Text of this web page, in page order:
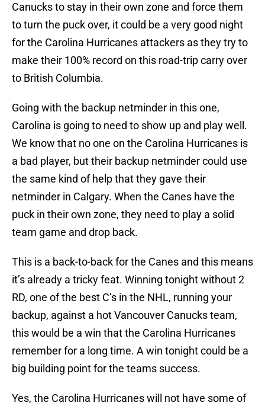
Canucks to stay in their own zone and force them
to turn the puck over, it could be a very good night
for the Carolina Hurricanes attackers as they try to
make their 100% record on this road-trip carry over
to British Columbia.
Going with the backup netminder in this one,
Carolina is going to need to show up and play well.
We know that no one on the Carolina Hurricanes is
a bad player, but their backup netminder could use
the same kind of help that they gave their
netminder in Calgary. When the Canes have the
puck in their own zone, they need to play a solid
team game and drop back.
This is a back-to-back for the Canes and this means
it’s already a tricky feat. Winning tonight without 2
RD, one of the best C’s in the NHL, running your
backup, against a hot Vancouver Canucks team,
this would be a win that the Carolina Hurricanes
remember for a long time. A win tonight could be a
big building point for the teams success.
Yes, the Carolina Hurricanes will not have some of